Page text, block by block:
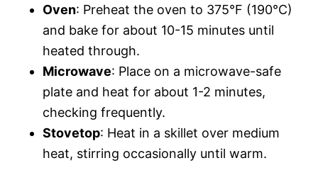
Oven: Preheat the oven to 375°F (190°C)
and bake for about 10-15 minutes until
heated through.
Microwave: Place on a microwave-safe
plate and heat for about 1-2 minutes,
checking frequently.
Stovetop: Heat in a skillet over medium
heat, stirring occasionally until warm.